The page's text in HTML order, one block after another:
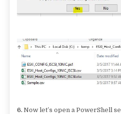
6. Now let’s open a PowerShell